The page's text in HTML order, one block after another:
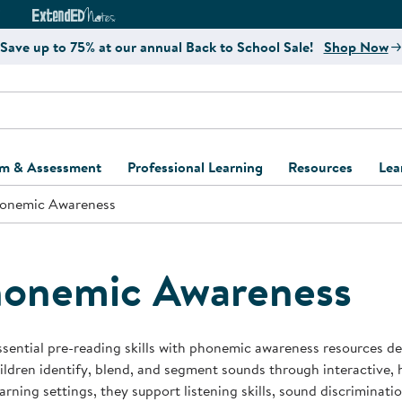
Curriculum Website
ExtendED Notes Website
Save up to 75% at our annual Back to School Sale! Shop Now
& Assessment
and Assessment
and Screening
Support Kits
Learning Kits
Professional Learning
Register for Professional
Resources
Kaplan Delivery
Kaplan
Program
Professional
Behavior
Business Startup
Awareness
Awareness
pre-reading skills with phonemic awareness resources
identify, blend, and segment sounds through interactive,
settings, they support listening skills, sound